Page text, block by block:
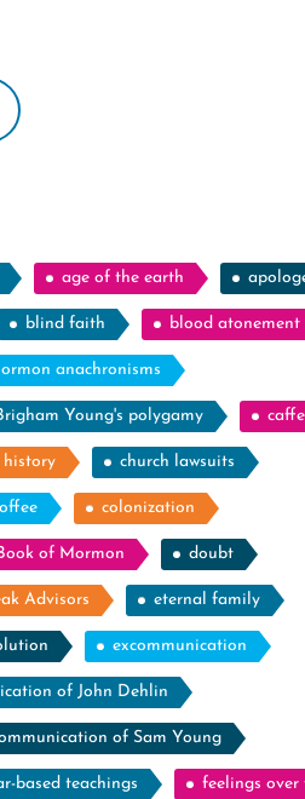
age of the earth
blind faith blood atonement
anachronisms
Young's polygamy
history church lawsuits
colonization
of Mormon doubt
Advisors eternal family
excommunication
of John Dehlin
of Sam Young
based teachings feelings over